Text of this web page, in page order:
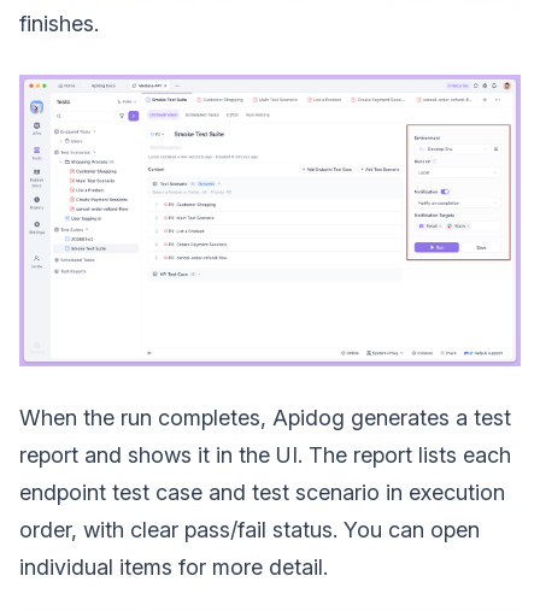
finishes.
When the run completes, Apidog generates a test
report and shows it in the UI. The report lists each
endpoint test case and test scenario in execution
order, with clear pass/fail status. You can open
individual items for more detail.